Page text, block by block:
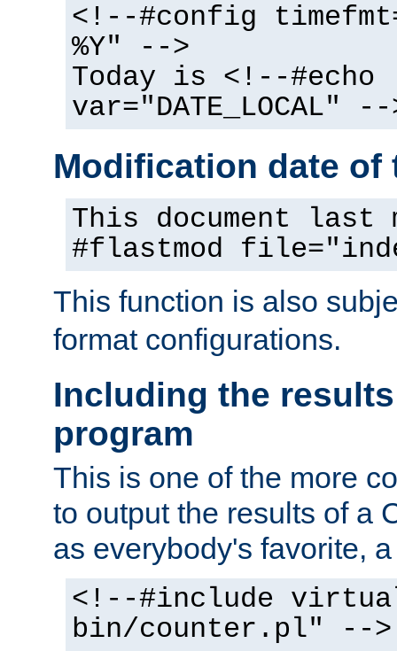
<!--#config
%Y" -->
Today is <!--#echo
var="DATE_LOCAL" --
Modification date of
This document
#flastmod
This function is also
format configurations.
Including the
program
This is one of the more
to output the results of a
as everybody's favorite,
<!--#include
bin/counter.pl" -->